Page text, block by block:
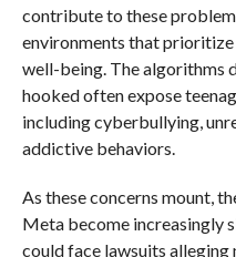
contribute to these
environments that prioritize
well-being. The algorithms
hooked often expose
including cyberbullying,
addictive behaviors.
As these concerns mount,
Meta become increasingly
could face lawsuits